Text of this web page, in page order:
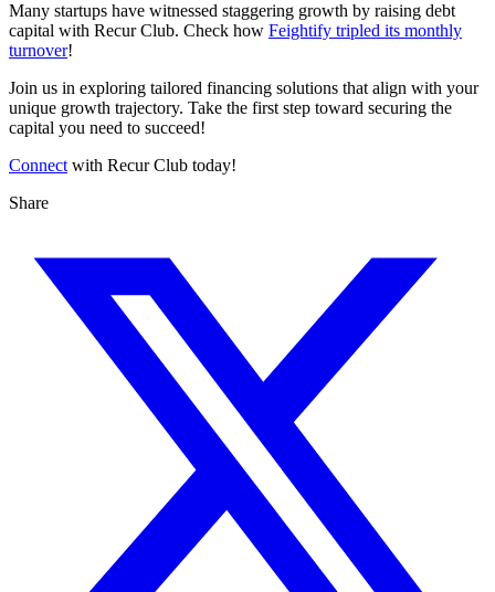
Many startups have witnessed staggering growth by raising debt
capital with Recur Club. Check how Feightify tripled its monthly
turnover!
Join us in exploring tailored financing solutions that align with your
unique growth trajectory. Take the first step toward securing the
capital you need to succeed!
Connect with Recur Club today!
Share